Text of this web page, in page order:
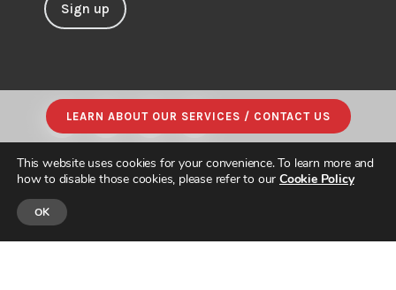
Sign up
LEARN ABOUT OUR SERVICES / CONTACT US
This website uses cookies for your convenience. To learn more and
how to disable those cookies, please refer to our Cookie Policy
OK